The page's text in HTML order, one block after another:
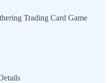
Trading Card Game